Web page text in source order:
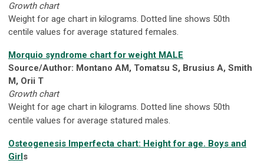
Growth chart
Weight for age chart in kilograms. Dotted line shows 50th
centile values for average statured females.
Morquio syndrome chart for weight MALE
Source/Author: Montano AM, Tomatsu S, Brusius A, Smith
M, Orii T
Growth chart
Weight for age chart in kilograms. Dotted line shows 50th
centile values for average statured males.
Osteogenesis Imperfecta chart: Height for age. Boys and
Girl s